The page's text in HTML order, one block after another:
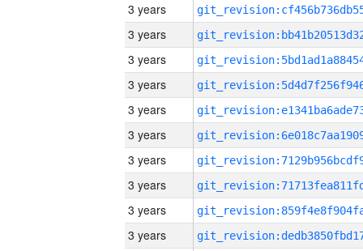
3 years
3 years
3 years
3 years
3 years
3 years
3 years
3 years
3 years
3 years